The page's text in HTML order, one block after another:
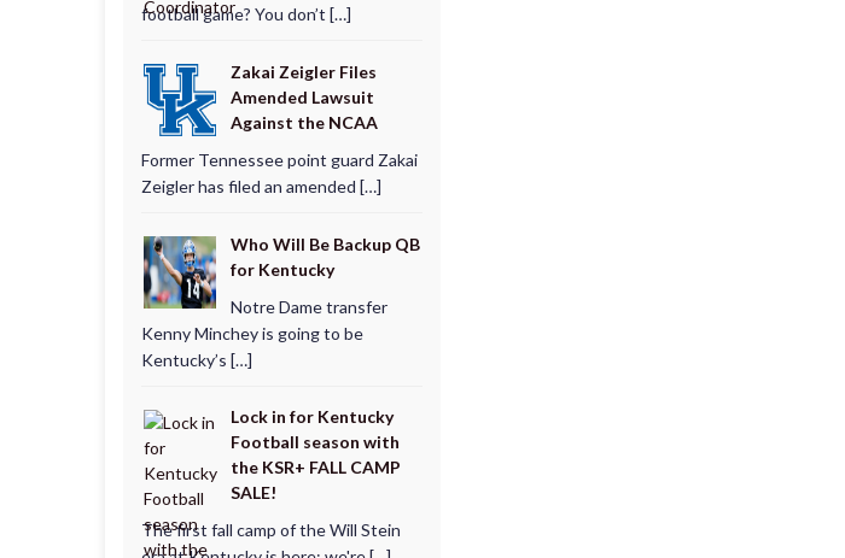
football game? You don’t […]
Zakai Zeigler Files
Amended Lawsuit
Against the NCAA
Former Tennessee point guard Zakai
Zeigler has filed an amended […]
Who Will Be Backup QB
for Kentucky
Notre Dame transfer
Kenny Minchey is going to be
Kentucky’s […]
Lock in for Kentucky
Football season with
the KSR+ FALL CAMP
SALE!
The first fall camp of the Will Stein